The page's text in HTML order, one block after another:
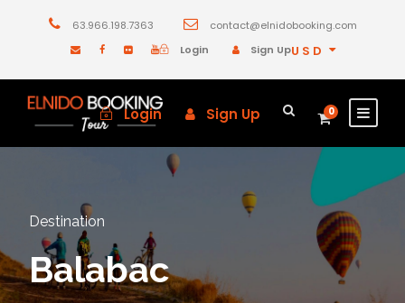
63.966.198.7363
contact@elnidobooking.com
Login
Sign UpUSD
Login Sign Up 0
Destination
Balabac